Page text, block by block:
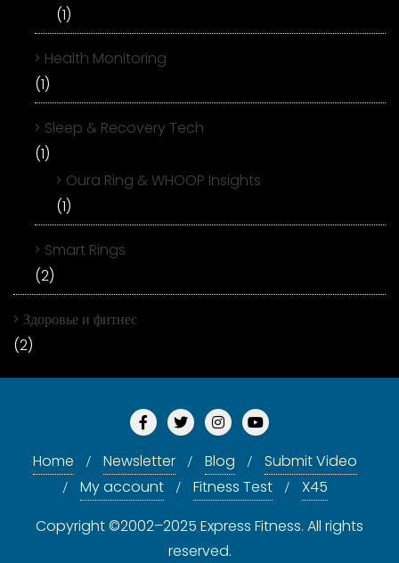
(1)
Health Monitoring
(1)
Sleep & Recovery Tech
(1)
Oura Ring & WHOOP Insights
(1)
Smart Rings
(2)
Здоровье и фитнес
(2)
Home Newsletter Blog
Submit Video
My account
Fitness Test
X45
Copyright ©2002–2025 Express Fitness. All rights
reserved.